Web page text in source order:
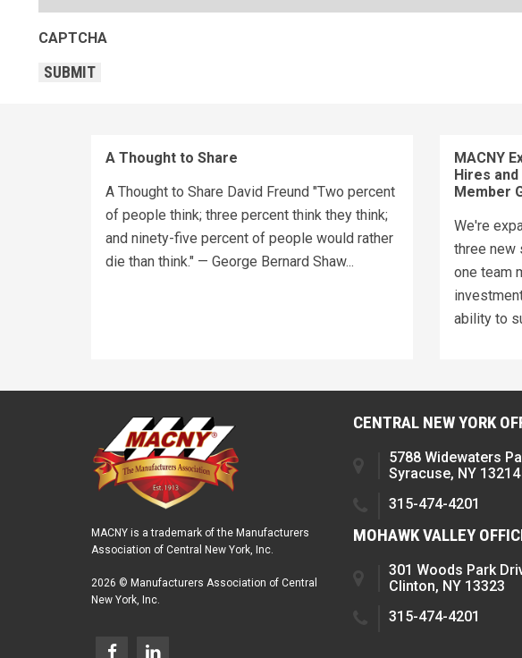
CAPTCHA
SUBMIT
A Thought to Share
A Thought to Share David Freund "Two percent
of people think; three percent think they think;
and ninety-five percent of people would rather
die than think." — George Bernard Shaw...
MACNY
Hires
Member
We're
three new
one team
ability to
MACNY is a trademark of the Manufacturers
Association of Central New York, Inc.
2026 © Manufacturers Association of Central
New York, Inc.
CENTRAL NEW YORK
5788 Widewaters
Syracuse, NY 13214
315-474-4201
MOHAWK VALLEY
301 Woods Park
Clinton, NY 13323
315-474-4201